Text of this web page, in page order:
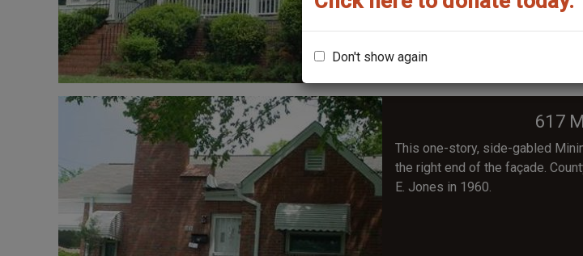
Don't show again
617
This one-story, side-gabled
the right end of the façade.
E. Jones in 1960.